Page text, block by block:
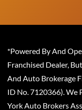
*Powered By And
Franchised Dealer,
And Auto Brokerage
ID No. 7120366). We
York Auto Brokers